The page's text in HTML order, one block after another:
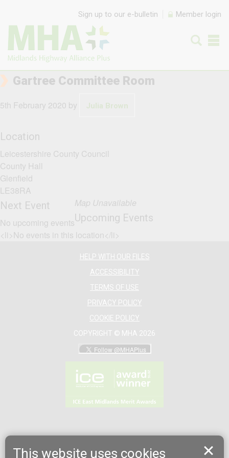
This website uses cookies
Sign up to our e-bulletin Member login
Gartree Committee Room
5th February 2020 by Julia Brown
Location
Leicestershire County Council
County Hall
Glenfield
LE38RA
Next Event
No upcoming events
Map Unavailable
Upcoming Events
<li>No events in this location</li>
HELP WITH OUR FILES
ACCESSIBILITY
TERMS OF USE
PRIVACY POLICY
COOKIE POLICY
COPYRIGHT © MHA 2026